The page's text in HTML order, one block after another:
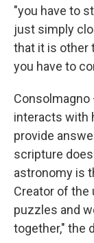
"you have to
just simply
that it is other
you have to
interacts with
provide
scripture
astronomy is
Creator of the
puzzles and
together," the